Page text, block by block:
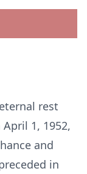
rest
April 1, 1952,
and
in